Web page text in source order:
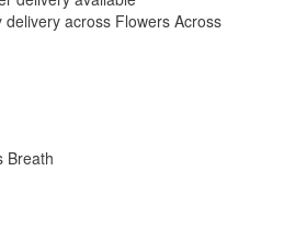
across Flowers Across
Breath